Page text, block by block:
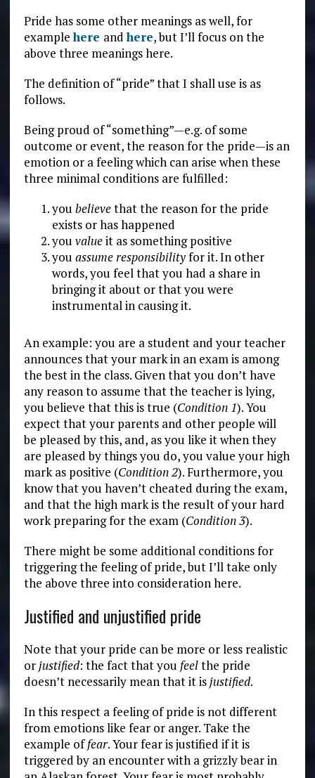
Pride has some other meanings as well, for
examplehere andhere, but I’ll focus on the
above three meanings here.
The definition of “pride” that I shall use is as
follows.
Being proud of “something”—e.g. of some
outcome or event, the reason for the pride—is an
emotion or a feeling which can arise when these
three minimal conditions are fulfilled:
you believethat the reason for the pride
exists or has happened
you valueit as something positive
you assume responsibilityfor it. In other
words, you feel that you had a share in
bringing it about or that you were
instrumental in causing it.
An example: you are a student and your teacher
announces that your mark in an exam is among
the best in the class. Given that you don’t have
any reason to assume that the teacher is lying,
you believe that this is true (Condition 1). You
expect that your parents and other people will
be pleased by this, and, as you like it when they
are pleased by things you do, you value your high
mark as positive (Condition 2). Furthermore, you
know that you haven’t cheated during the exam,
and that the high mark is the result of your hard
work preparing for the exam (Condition 3).
There might be some additional conditions for
triggering the feeling of pride, but I’ll take only
the above three into consideration here.
Justified and unjustified pride
Note that your pride can be more or less realistic
orjustified: the fact that you feelthe pride
doesn’t necessarily mean that it isjustified.
In this respect a feeling of pride is not different
from emotions like fear or anger. Take the
example offear. Your fearis justified if it is
triggered by an encounter with a grizzly bear in